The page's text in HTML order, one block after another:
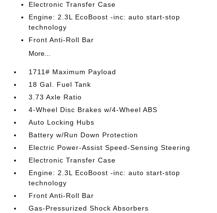
Electronic Transfer Case
Engine: 2.3L EcoBoost -inc: auto start-stop
technology
Front Anti-Roll Bar
More...
1711# Maximum Payload
18 Gal. Fuel Tank
3.73 Axle Ratio
4-Wheel Disc Brakes w/4-Wheel ABS
Auto Locking Hubs
Battery w/Run Down Protection
Electric Power-Assist Speed-Sensing Steering
Electronic Transfer Case
Engine: 2.3L EcoBoost -inc: auto start-stop
technology
Front Anti-Roll Bar
Gas-Pressurized Shock Absorbers